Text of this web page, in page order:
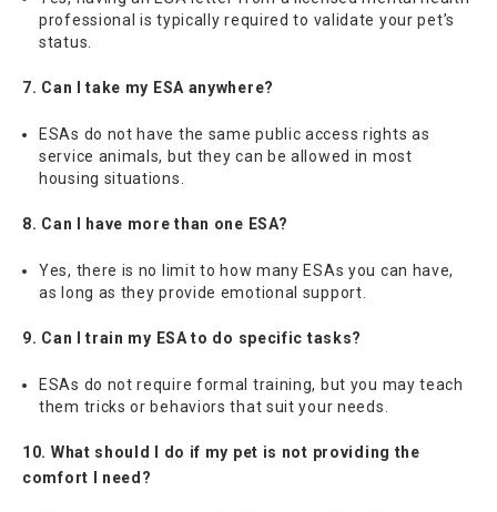
professional is typically required to validate your pet’s
status.
7. Can I take my ESA anywhere?
ESAs do not have the same public access rights as
service animals, but they can be allowed in most
housing situations.
8. Can I have more than one ESA?
Yes, there is no limit to how many ESAs you can have,
as long as they provide emotional support.
9. Can I train my ESA to do specific tasks?
ESAs do not require formal training, but you may teach
them tricks or behaviors that suit your needs.
10. What should I do if my pet is not providing the
comfort I need?